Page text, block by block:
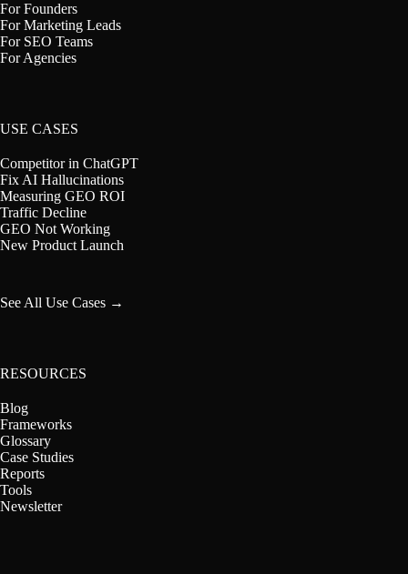
For Founders
For Marketing Leads
For SEO Teams
For Agencies
USE CASES
Competitor in ChatGPT
Fix AI Hallucinations
Measuring GEO ROI
Traffic Decline
GEO Not Working
New Product Launch
See All Use Cases →
RESOURCES
Blog
Frameworks
Glossary
Case Studies
Reports
Tools
Newsletter